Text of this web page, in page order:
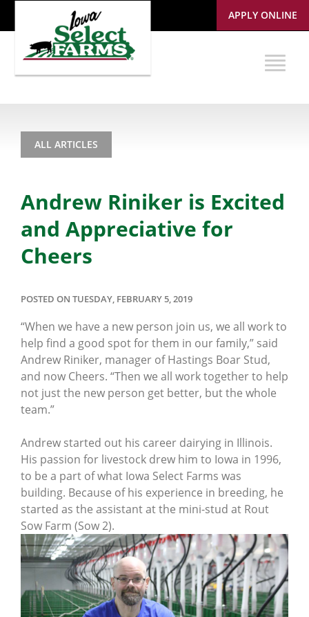
APPLY ONLINE
ALL ARTICLES
Andrew Riniker is Excited
and Appreciative for
Cheers
POSTED ON TUESDAY, FEBRUARY 5, 2019
“When we have a new person join us, we all work to
help find a good spot for them in our family,” said
Andrew Riniker, manager of Hastings Boar Stud,
and now Cheers. “Then we all work together to help
not just the new person get better, but the whole
team.”
Andrew started out his career dairying in Illinois.
His passion for livestock drew him to Iowa in 1996,
to be a part of what Iowa Select Farms was
building. Because of his experience in breeding, he
started as the assistant at the mini-stud at Rout
Sow Farm (Sow 2).